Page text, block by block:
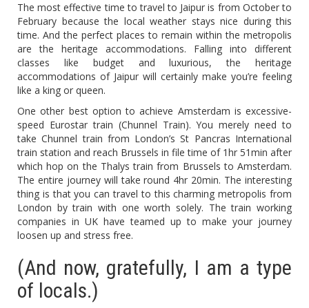
The most effective time to travel to Jaipur is from October to
February because the local weather stays nice during this
time. And the perfect places to remain within the metropolis
are the heritage accommodations. Falling into different
classes like budget and luxurious, the heritage
accommodations of Jaipur will certainly make you’re feeling
like a king or queen.
One other best option to achieve Amsterdam is excessive-
speed Eurostar train (Chunnel Train). You merely need to
take Chunnel train from London’s St Pancras International
train station and reach Brussels in file time of 1hr 51min after
which hop on the Thalys train from Brussels to Amsterdam.
The entire journey will take round 4hr 20min. The interesting
thing is that you can travel to this charming metropolis from
London by train with one worth solely. The train working
companies in UK have teamed up to make your journey
loosen up and stress free.
(And now, gratefully, I am a type
of locals.)